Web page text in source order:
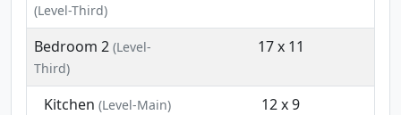
(Level-Third)
Bedroom 2 (Level-
Third)
17 x 11
Kitchen (Level-Main)
12 x 9